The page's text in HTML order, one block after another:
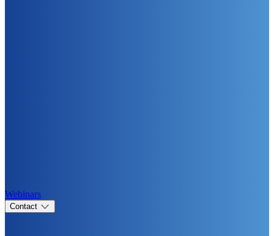
Webinars
Contact